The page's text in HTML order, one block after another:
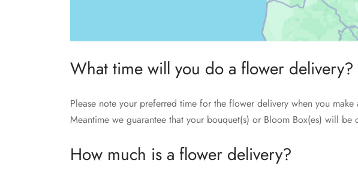
What time will you do a flower delivery?
Please note your preferred time for the flower delivery when you
Meantime we guarantee that your bouquet(s) or Bloom Box(es) will be
How much is a flower delivery?